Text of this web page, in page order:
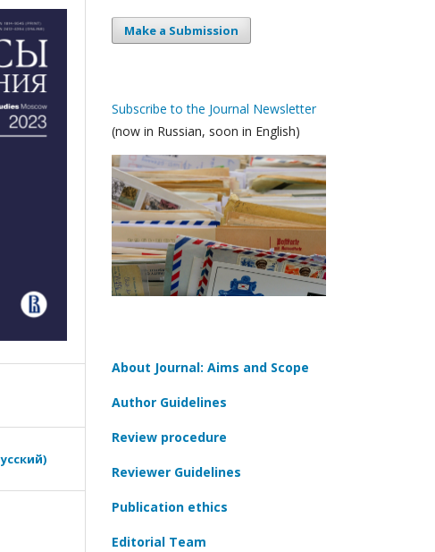
Make a Submission
Subscribe to the Journal Newsletter
(now in Russian, soon in English)
About Journal: Aims and Scope
Author Guidelines
Review procedure
Reviewer Guidelines
Publication ethics
Editorial Team